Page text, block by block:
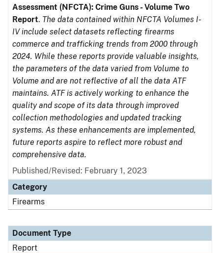
Assessment (NFCTA): Crime Guns - Volume Two
Report. The data contained within NFCTA Volumes I-
IV include select datasets reflecting firearms
commerce and trafficking trends from 2000 through
2024. While these reports provide valuable insights,
the parameters of the data varied from Volume to
Volume and are not reflective of all the data ATF
maintains. ATF is actively working to enhance the
quality and scope of its data through improved
collection methodologies and updated tracking
systems. As these enhancements are implemented,
future reports aspire to reflect more robust and
comprehensive data.
Published/Revised: February 1, 2023
Category
Firearms
Document Type
Report